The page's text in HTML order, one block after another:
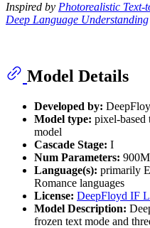
Inspired by Photorealistic
Deep Language Understanding
Model Details
Developed by:
Model type: pixel-based
model
Cascade Stage: I
Num Parameters: 900M
Language(s): primarily
Romance languages
License: DeepFloyd IF
Model Description:
frozen text mode and